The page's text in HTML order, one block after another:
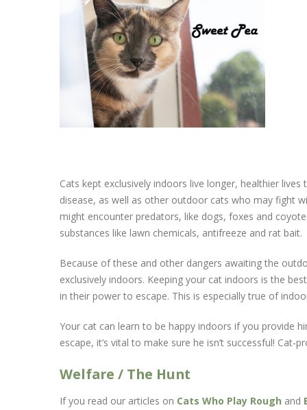
Cats kept exclusively indoors live longer, healthier
disease, as well as other outdoor cats who may fight
might encounter predators, like dogs, foxes and
substances like lawn chemicals, antifreeze and rat bait.
Because of these and other dangers awaiting the
exclusively indoors. Keeping your cat indoors is the
in their power to escape. This is especially true of
Your cat can learn to be happy indoors if you provide
escape, it’s vital to make sure he isn’t successful!
Welfare / The Hunt
If you read our articles on Cats Who Play Rough and